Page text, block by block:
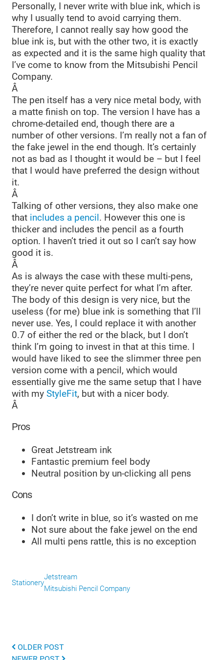
Personally, I never write with blue ink, which is
why I usually tend to avoid carrying them.
Therefore, I cannot really say how good the
blue ink is, but with the other two, it is exactly
as expected and it is the same high quality that
I’ve come to know from the Mitsubishi Pencil
Company.
Â
The pen itself has a very nice metal body, with
a matte finish on top. The version I have has a
chrome-detailed end, though there are a
number of other versions. I’m really not a fan of
the fake jewel in the end though. It’s certainly
not as bad as I thought it would be – but I feel
that I would have preferred the design without
it.
Â
Talking of other versions, they also make one
that includes a pencil. However this one is
thicker and includes the pencil as a fourth
option. I haven’t tried it out so I can’t say how
good it is.
Â
As is always the case with these multi-pens,
they’re never quite perfect for what I’m after.
The body of this design is very nice, but the
useless (for me) blue ink is something that I’ll
never use. Yes, I could replace it with another
0.7 of either the red or the black, but I don’t
think I’m going to invest in that at this time. I
would have liked to see the slimmer three pen
version come with a pencil, which would
essentially give me the same setup that I have
with my StyleFit, but with a nicer body.
Â
Pros
Great Jetstream ink
Fantastic premium feel body
Neutral position by un-clicking all pens
Cons
I don’t write in blue, so it’s wasted on me
Not sure about the fake jewel on the end
All multi pens rattle, this is no exception
Stationery
Jetstream
Mitsubishi Pencil Company
OLDER POST